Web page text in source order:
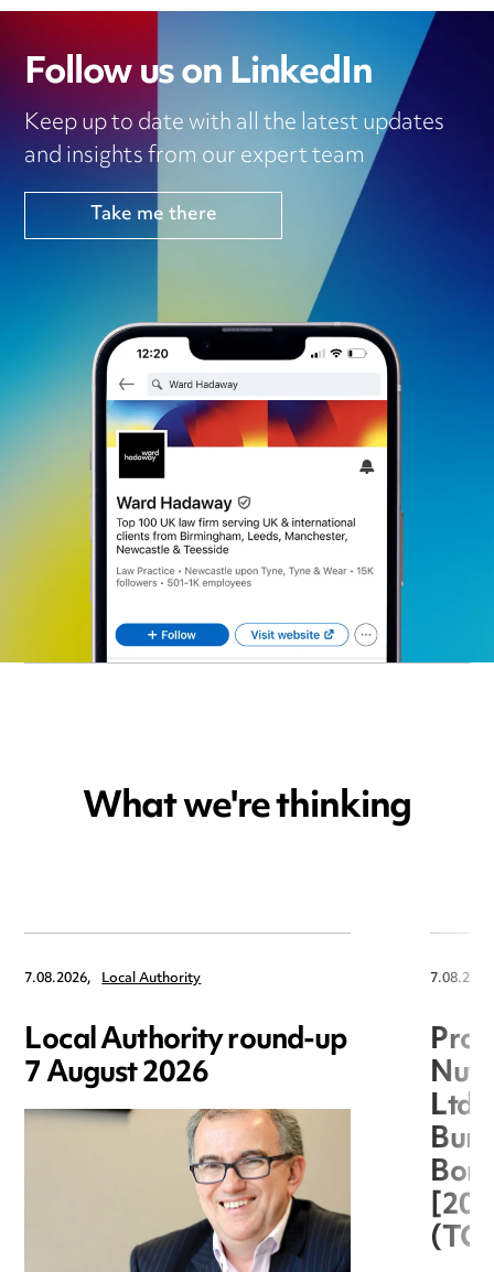
Follow us on LinkedIn
Keep up to date with all the latest updates
and insights from our expert team
Take me there
What we're thinking
7.08.2026, Local Authority
Local Authority round-up
7 August 2026
Ltd